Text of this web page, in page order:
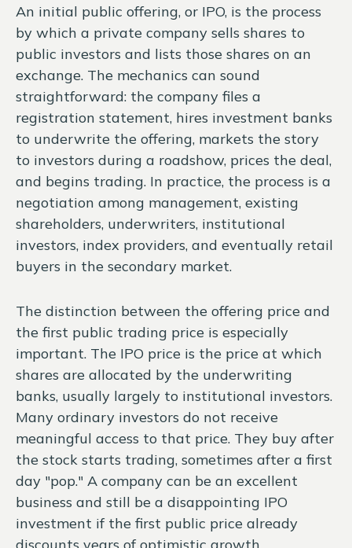
An initial public offering, or IPO, is the process
by which a private company sells shares to
public investors and lists those shares on an
exchange. The mechanics can sound
straightforward: the company files a
registration statement, hires investment banks
to underwrite the offering, markets the story
to investors during a roadshow, prices the deal,
and begins trading. In practice, the process is a
negotiation among management, existing
shareholders, underwriters, institutional
investors, index providers, and eventually retail
buyers in the secondary market.
The distinction between the offering price and
the first public trading price is especially
important. The IPO price is the price at which
shares are allocated by the underwriting
banks, usually largely to institutional investors.
Many ordinary investors do not receive
meaningful access to that price. They buy after
the stock starts trading, sometimes after a first
day "pop." A company can be an excellent
business and still be a disappointing IPO
investment if the first public price already